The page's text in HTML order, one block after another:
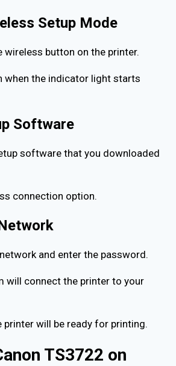
Setup Mode
wireless button on the printer.
when the indicator light starts
Software
software that you downloaded
connection option.
and enter the password.
will connect the printer to your
will be ready for printing.
TS3722 on